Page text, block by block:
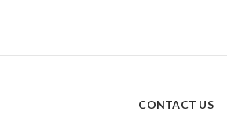
CONTACT US